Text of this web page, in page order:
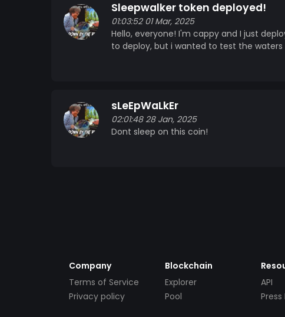
Sleepwalker token deployed!
01:03:52 01 Mar, 2025
Hello, everyone! I'm cappy and I just
to deploy, but i wanted to test the
sLeEpWaLkEr
02:01:48 28 Jan, 2025
Dont sleep on this coin!
Company
Terms of Service
Privacy policy
Blockchain
Explorer
Pool
API
Press